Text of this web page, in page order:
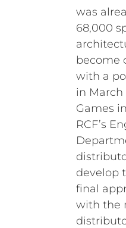
was
68,000
become
with a
in March
Games
RCF’s
develop
final
with the